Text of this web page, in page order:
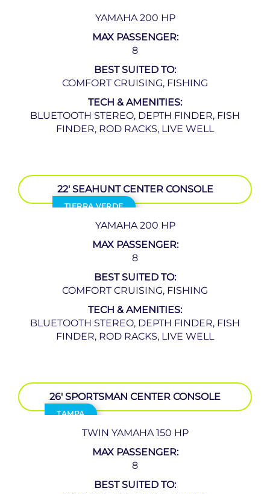
YAMAHA 200 HP
MAX PASSENGER:
8
BEST SUITED TO:
COMFORT CRUISING, FISHING
TECH & AMENITIES:
BLUETOOTH STEREO, DEPTH FINDER, FISH
FINDER, ROD RACKS, LIVE WELL
TIERRA VERDE
22′ SEAHUNT CENTER CONSOLE
YAMAHA 200 HP
MAX PASSENGER:
8
BEST SUITED TO:
COMFORT CRUISING, FISHING
TECH & AMENITIES:
BLUETOOTH STEREO, DEPTH FINDER, FISH
FINDER, ROD RACKS, LIVE WELL
TAMPA
26′ SPORTSMAN CENTER CONSOLE
TWIN YAMAHA 150 HP
MAX PASSENGER:
8
BEST SUITED TO: